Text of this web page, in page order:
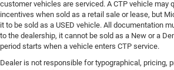
customer vehicles are serviced. A CTP vehicle may
incentives when sold as a retail sale or lease, but
it to be sold as a USED vehicle. All documentation
to the dealership, it cannot be sold as a New or a
period starts when a vehicle enters CTP service.
Dealer is not responsible for typographical, pricing,